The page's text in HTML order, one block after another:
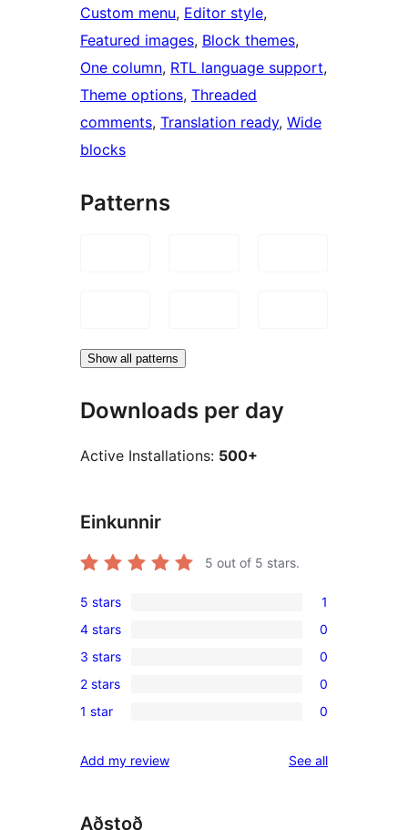
Custom menu, Editor style
Featured images, Block themes
One column, RTL language support
Theme options, Threaded
comments, Translation ready, Wide
blocks
Patterns
Show all patterns
Downloads per day
Active Installations: 500+
Einkunnir
5 out of 5 stars.
1
5-
star
review
5 stars 1
0
4-
star
reviews
4 stars 0
0
3-
star
3 stars 0
0
2-
reviews
2 stars 0
0
star
1 star 0
Add my review See allreviews
Aðstoð